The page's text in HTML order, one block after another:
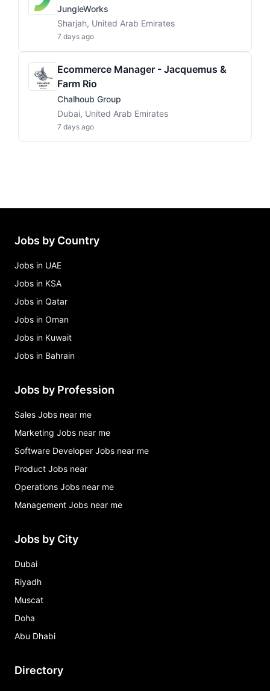
JungleWorks
Sharjah, United Arab Emirates
7 days ago
Ecommerce Manager - Jacquemus &
Farm Rio
Chalhoub Group
Dubai, United Arab Emirates
7 days ago
Jobs by Country
Jobs in UAE
Jobs in KSA
Jobs in Qatar
Jobs in Oman
Jobs in Kuwait
Jobs in Bahrain
Jobs by Profession
Sales Jobs near me
Marketing Jobs near me
Software Developer Jobs near me
Product Jobs near
Operations Jobs near me
Management Jobs near me
Jobs by City
Dubai
Riyadh
Muscat
Doha
Abu Dhabi
Directory